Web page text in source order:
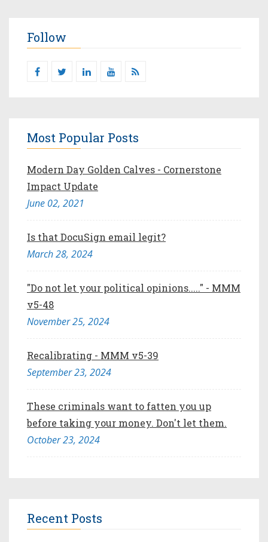
Follow
Most Popular Posts
Modern Day Golden Calves - Cornerstone
Impact Update
June 02, 2021
Is that DocuSign email legit?
March 28, 2024
"Do not let your political opinions....." - MMM
v5-48
November 25, 2024
Recalibrating - MMM v5-39
September 23, 2024
These criminals want to fatten you up
before taking your money. Don't let them.
October 23, 2024
Recent Posts